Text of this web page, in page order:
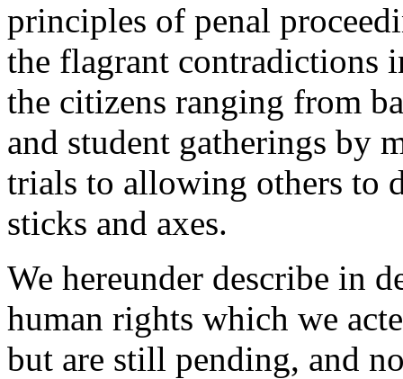
principles of penal
the flagrant contradictions
the citizens ranging from
and student gatherings by
trials to allowing others to
sticks and axes.
We hereunder describe in
human rights which we
but are still pending, and